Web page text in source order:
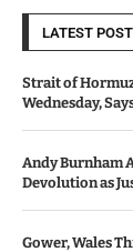
LATEST
Strait of
Wednesday,
Andy Burnham
Devolution as
Gower, Wales